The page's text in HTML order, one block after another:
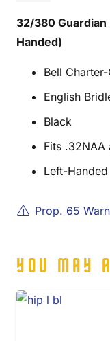
quantity
32/380
Handed)
Bell
English
Black
Fits .32NAA
Left-Handed
Prop. 65
YOU MAY